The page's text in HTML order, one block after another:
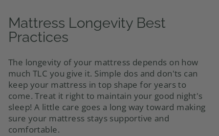
Mattress Longevity Best
Practices
The longevity of your mattress depends on how
much TLC you give it. Simple dos and don'ts can
keep your mattress in top shape for years to
come. Treat it right to maintain your good night's
sleep! A little care goes a long way toward making
sure your mattress stays supportive and
comfortable.